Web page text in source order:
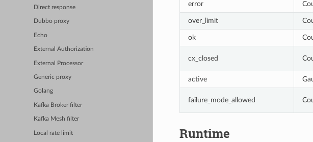
Direct response
Dubbo proxy
Echo
External Authorization
External Processor
Generic proxy
Golang
Kafka Broker filter
Kafka Mesh filter
Local rate limit
error
over_limit
ok
cx_closed
active
failure_mode_allowed
Runtime